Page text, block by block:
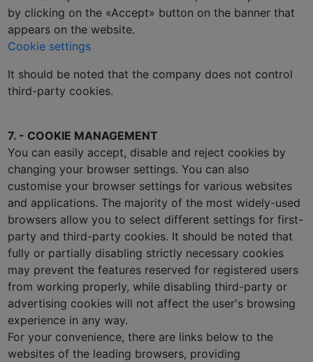
by clicking on the «Accept» button on the banner that
appears on the website.
Cookie settings
It should be noted that the company does not control
third-party cookies.
7. - COOKIE MANAGEMENT
You can easily accept, disable and reject cookies by
changing your browser settings. You can also
customise your browser settings for various websites
and applications. The majority of the most widely-used
browsers allow you to select different settings for first-
party and third-party cookies. It should be noted that
fully or partially disabling strictly necessary cookies
may prevent the features reserved for registered users
from working properly, while disabling third-party or
advertising cookies will not affect the user's browsing
experience in any way.
For your convenience, there are links below to the
websites of the leading browsers, providing